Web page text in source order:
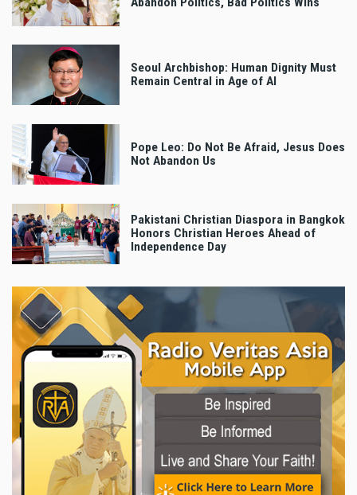
Seoul Archbishop: Human Dignity Must
Remain Central in Age of AI
Pope Leo: Do Not Be Afraid, Jesus Does
Not Abandon Us
Pakistani Christian Diaspora in Bangkok
Honors Christian Heroes Ahead of
Independence Day